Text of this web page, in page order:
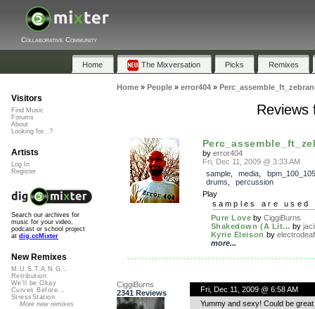
Collaborative Community
Home The Mixversation Picks Remixes
Home» People» error404»
Reviews
by error404
Fri, Dec 11, 2009 @ 3:33 AM
sample, media
bpm_100_105
drums
percussion
Play
samples are used
Pure Love byCiggiBurns
Shakedown (A Lit... by
Kyrie Eleison by electrodeaf
more...
CiggiBurns
2341 Reviews
Fri, Dec 11, 2009 @ 6:58 AM
Yummy and sexy! Could be
Visitors
Find Music
Forums
About
Looking for...?
Artists
Log In
Register
Search our archives for
music for your video,
podcast or school project
at dig.ccMixter
New Remixes
M.U.S.T.A.N.G...
Retribution
We'll be Okay
Curves Before...
StressStation
More new remixes